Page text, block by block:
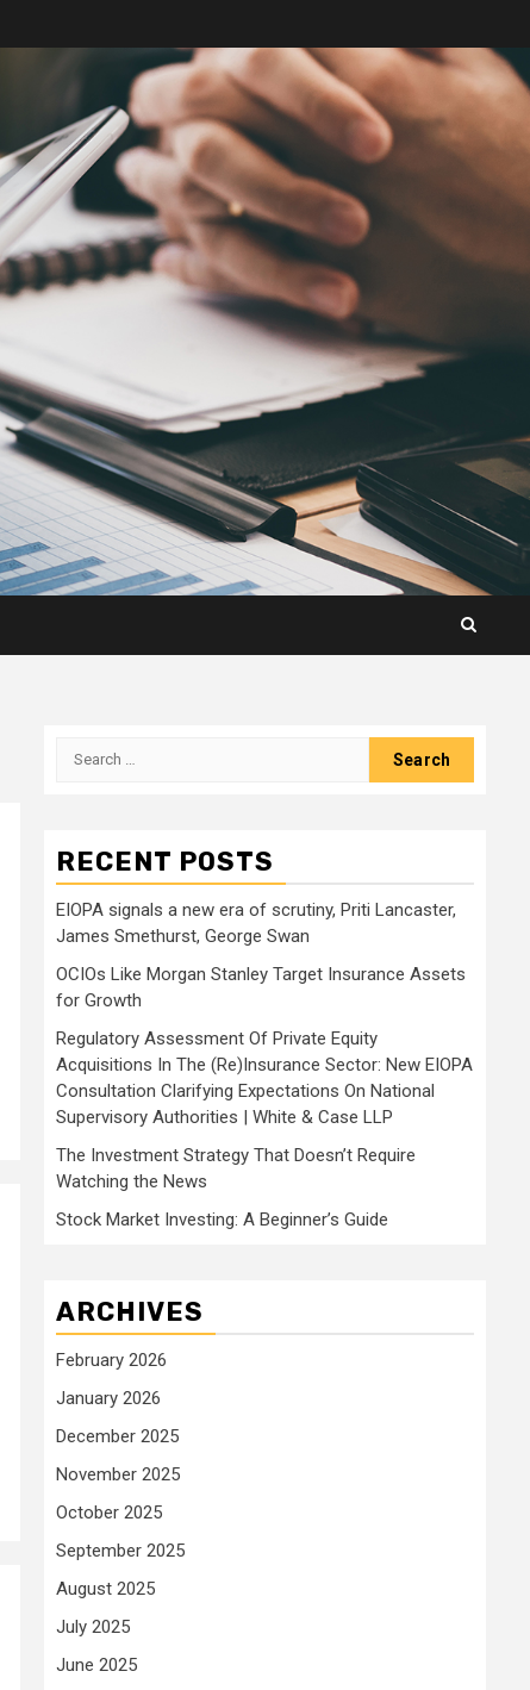
Search
RECENT POSTS
EIOPA signals a new era of scrutiny, Priti Lancaster,
James Smethurst, George Swan
OCIOs Like Morgan Stanley Target Insurance Assets
for Growth
Regulatory Assessment Of Private Equity
Acquisitions In The (Re)Insurance Sector: New EIOPA
Consultation Clarifying Expectations On National
Supervisory Authorities | White & Case LLP
The Investment Strategy That Doesn’t Require
Watching the News
Stock Market Investing: A Beginner’s Guide
ARCHIVES
February 2026
January 2026
December 2025
November 2025
October 2025
September 2025
August 2025
July 2025
June 2025